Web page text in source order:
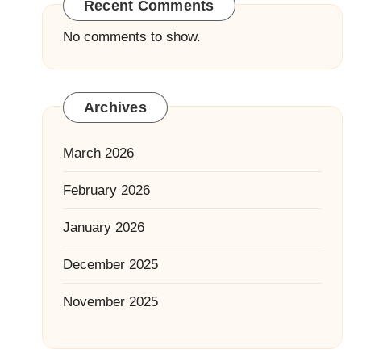
Recent Comments
No comments to show.
Archives
March 2026
February 2026
January 2026
December 2025
November 2025